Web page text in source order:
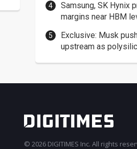
Samsung, SK Hynix
margins near HBM
Exclusive: Musk
upstream as
© 2026 DIGITIMES Inc. All rights